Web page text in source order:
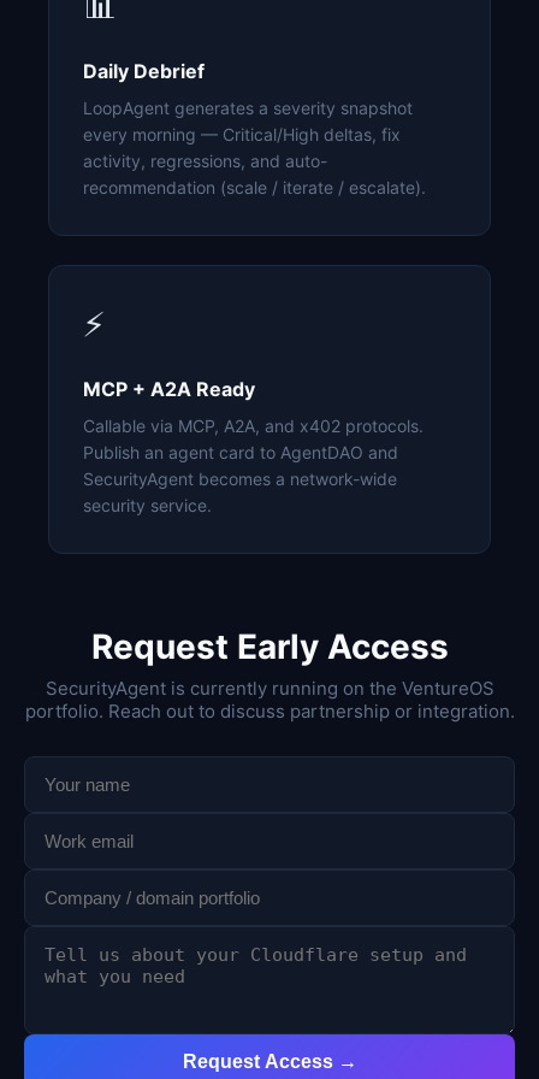
Daily Debrief
LoopAgent generates a severity snapshot
every morning — Critical/High deltas, fix
activity, regressions, and auto-
recommendation (scale / iterate / escalate).
⚡
MCP + A2A Ready
Callable via MCP, A2A, and x402 protocols.
Publish an agent card to AgentDAO and
SecurityAgent becomes a network-wide
security service.
Request Early Access
SecurityAgent is currently running on the VentureOS
portfolio. Reach out to discuss partnership or integration.
Request Access →